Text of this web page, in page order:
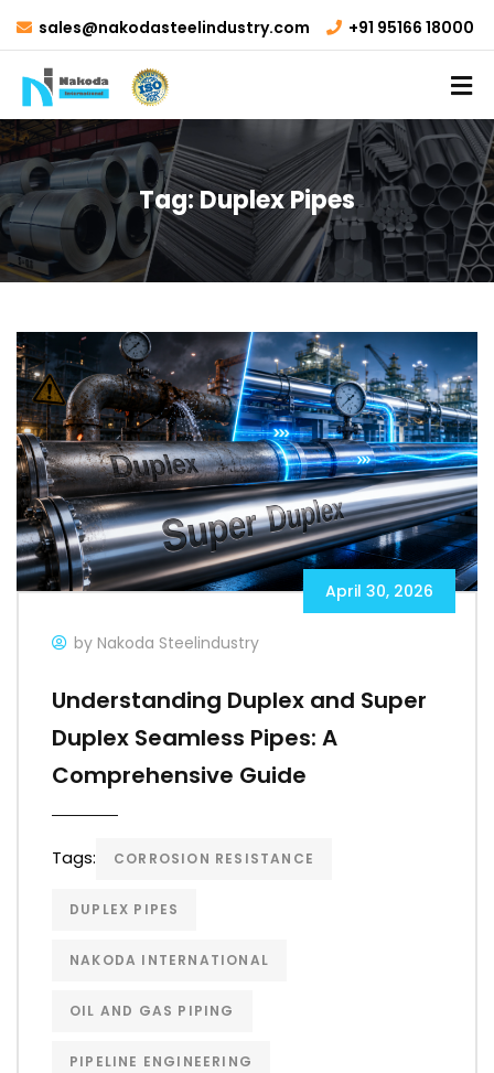
sales@nakodasteelindustry.com +91 95166 18000
Tag:Duplex Pipes
April 30, 2026
by Nakoda Steelindustry
Understanding Duplex and Super
Duplex Seamless Pipes: A
Comprehensive Guide
Tags: CORROSION RESISTANCE
DUPLEX PIPES
NAKODA INTERNATIONAL
OIL AND GAS PIPING
PIPELINE ENGINEERING